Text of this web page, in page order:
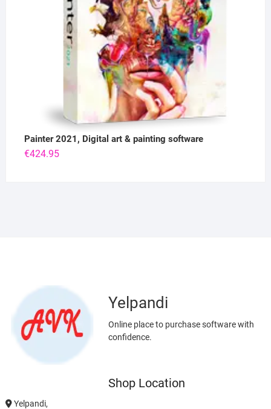
Painter 2021, Digital art & painting software
€424.95
Yelpandi
Online place to purchase software with
confidence.
Shop Location
Yelpandi,